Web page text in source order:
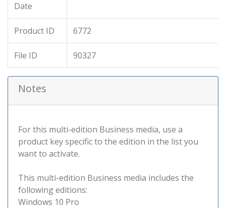
Date
Product ID 6772
File ID 90327
Notes
For this multi-edition Business media, use a
product key specific to the edition in the list you
want to activate.
This multi-edition Business media includes the
following editions:
Windows 10 Pro